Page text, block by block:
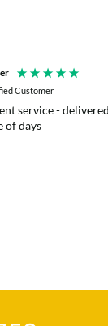
Customer
service -
of days